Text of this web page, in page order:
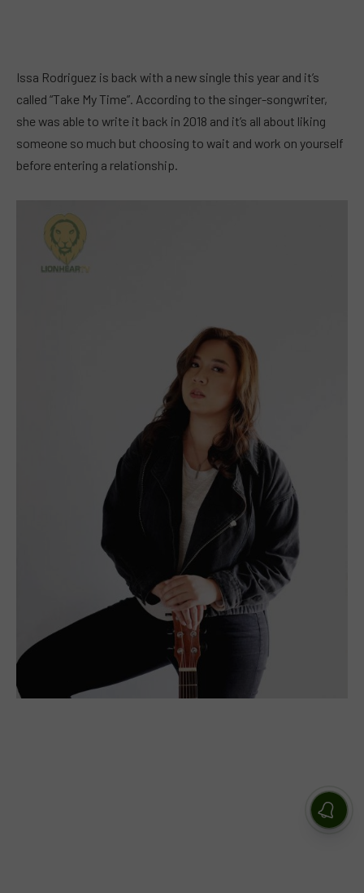
Issa Rodriguez is back with a new single this year and it’s
called “Take My Time”. According to the singer-songwriter,
she was able to write it back in 2018 and it’s all about liking
someone so much but choosing to wait and work on yourself
before entering a relationship.